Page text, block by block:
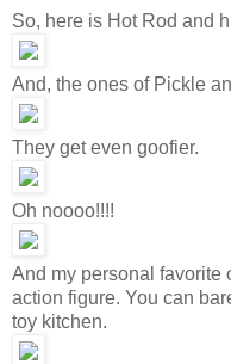
So, here is Hot Rod and
And, the ones of Pickle
They get even goofier.
Oh noooo!!!!
And my personal favorite
action figure. You can
toy kitchen.